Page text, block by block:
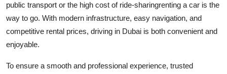
public transport or the high cost of ride-sharingrenting a car is the
way to go. With modern infrastructure, easy navigation, and
competitive rental prices, driving in Dubai is both convenient and
enjoyable.
To ensure a smooth and professional experience, trusted